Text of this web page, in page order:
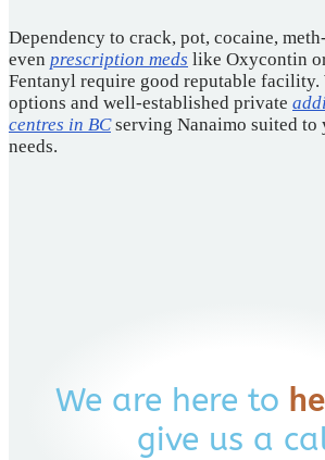
Dependency to crack, pot, cocaine,
even prescription meds like Oxycontin
Fentanyl require good reputable facility.
options and well-established private
centres in BCserving Nanaimo suited to
needs.
We are here to
give us a